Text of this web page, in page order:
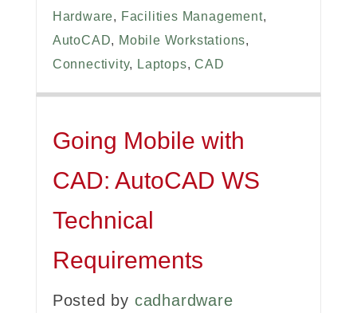
Hardware, Facilities Management,
AutoCAD, Mobile Workstations,
Connectivity, Laptops,CAD
Going Mobile with
CAD: AutoCAD WS
Technical
Requirements
Posted by cadhardware